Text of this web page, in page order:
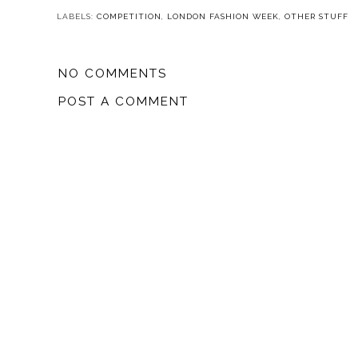
LABELS: COMPETITION, LONDON FASHION WEEK, OTHER STUFF
NO COMMENTS
POST A COMMENT